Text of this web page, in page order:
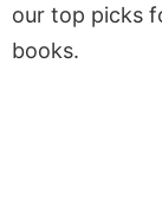
our top picks
books.